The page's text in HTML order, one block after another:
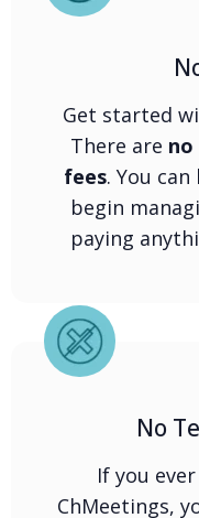
Get started
There are
fees. You
begin
paying
No
If you
ChMeetings,